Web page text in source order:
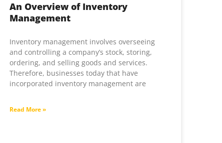
An Overview of Inventory
Management
Inventory management involves overseeing
and controlling a company’s stock, storing,
ordering, and selling goods and services.
Therefore, businesses today that have
incorporated inventory management are
Read More »